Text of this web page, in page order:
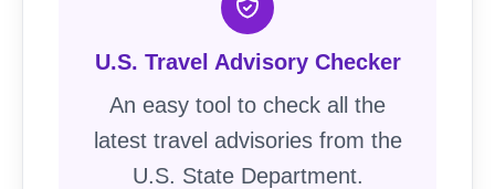
U.S. Travel Advisory Checker
An easy tool to check all the
latest travel advisories from the
U.S. State Department.